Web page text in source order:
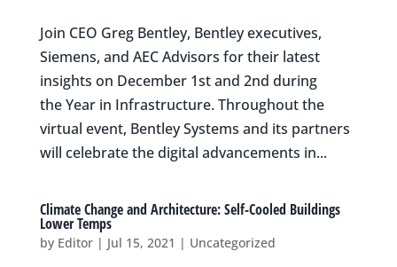
Join CEO Greg Bentley, Bentley executives,
Siemens, and AEC Advisors for their latest
insights on December 1st and 2nd during
the Year in Infrastructure. Throughout the
virtual event, Bentley Systems and its partners
will celebrate the digital advancements in...
Climate Change and Architecture: Self-Cooled Buildings
Lower Temps
by Editor| Jul 15, 2021 | Uncategorized